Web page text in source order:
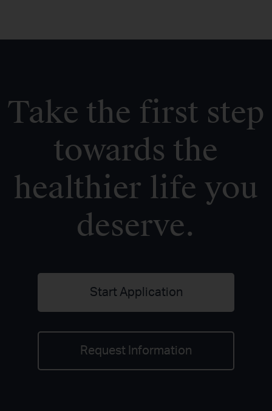
Take the first step
towards the
healthier life you
deserve.
Start Application
Request Information